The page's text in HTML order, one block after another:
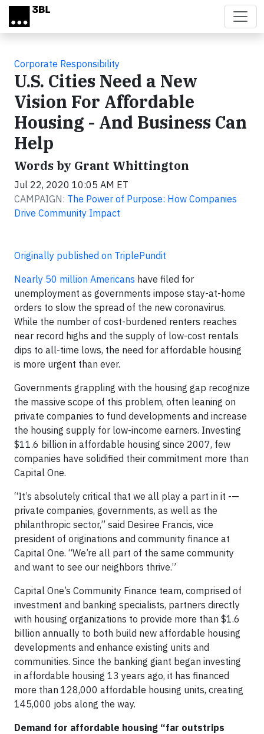
Skip to main content
Corporate Responsibility
U.S. Cities Need a New
Vision For Affordable
Housing - And Business Can
Help
Words by Grant Whittington
Jul 22, 2020 10:05 AM ET
CAMPAIGN: The Power of Purpose: How Companies
Drive Community Impact
Originally published on TriplePundit
Nearly 50 million Americans have filed for
unemployment as governments impose stay-at-home
orders to slow the spread of the new coronavirus.
While the number of cost-burdened renters reaches
near record highs and the supply of low-cost rentals
dips to all-time lows, the need for affordable housing
is more urgent than ever.
Governments grappling with the housing gap recognize
the massive scope of this problem, often leaning on
private companies to fund developments and increase
the housing supply for low-income earners. Investing
$11.6 billion in affordable housing since 2007, few
companies have solidified their commitment more than
Capital One.
“It’s absolutely critical that we all play a part in it -—
private companies, governments, as well as the
philanthropic sector,” said Desiree Francis, vice
president of originations and community finance at
Capital One. “We’re all part of the same community
and want to see our neighbors thrive.”
Capital One’s Community Finance team, comprised of
investment and banking specialists, partners directly
with housing organizations to provide more than $1.6
billion annually to both build new affordable housing
developments and enhance existing units and
communities. Since the banking giant began investing
in affordable housing 13 years ago, it has financed
more than 128,000 affordable housing units, creating
145,000 jobs along the way.
Demand for affordable housing “far outstrips